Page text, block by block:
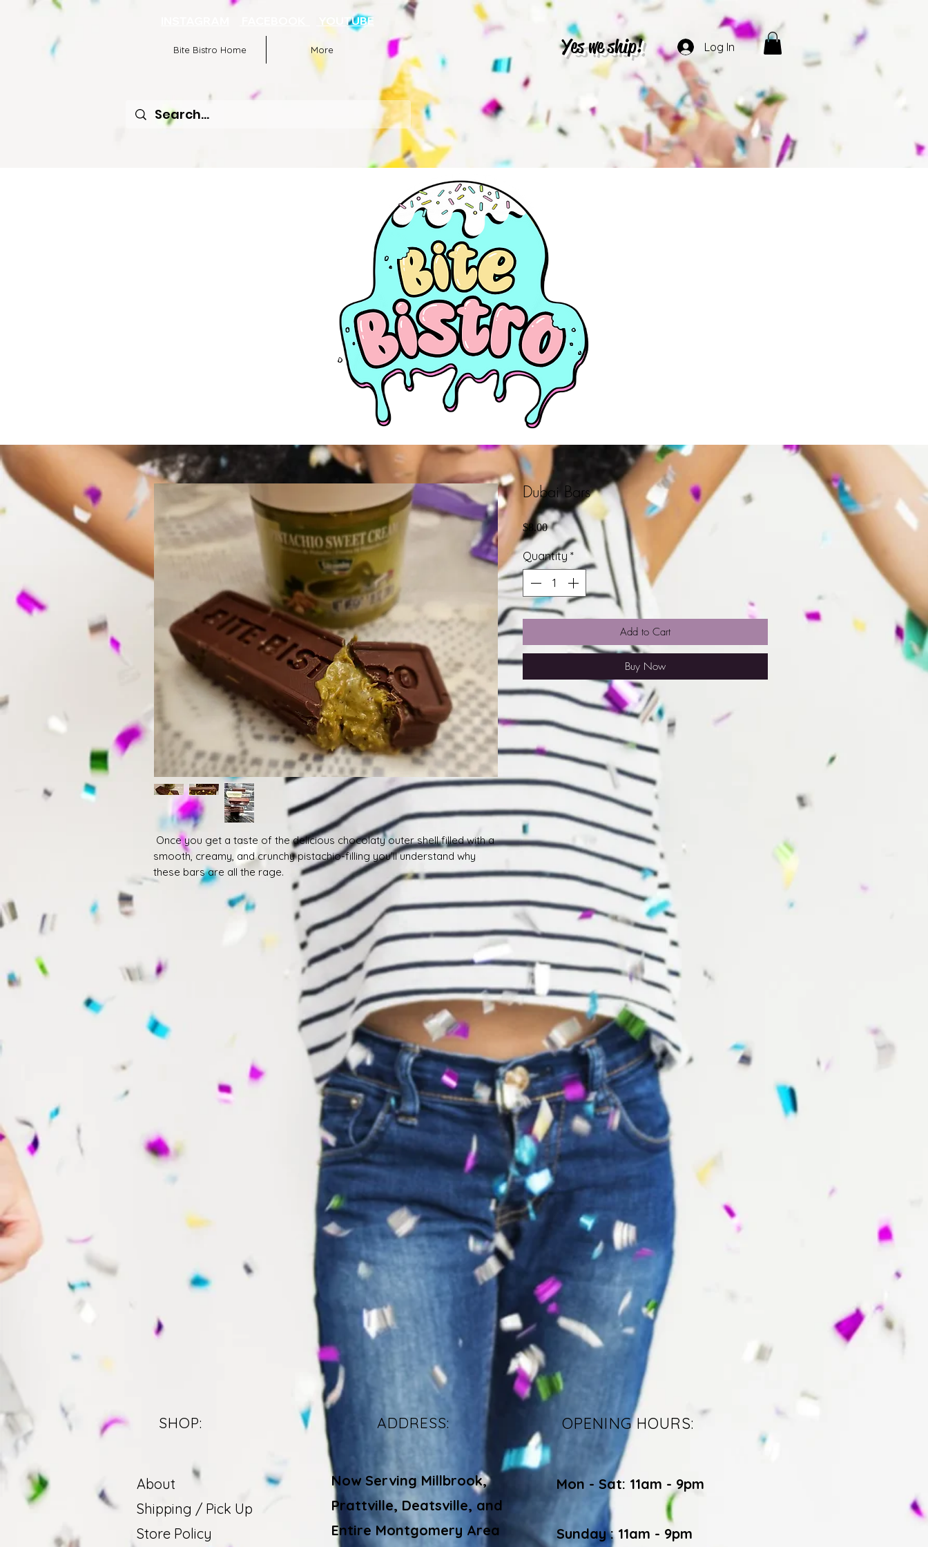
YOUTUBE
Bite Bistro Home More Yes we ship! Log In
Once you get a taste of the delicious chocolaty outer shell filled with a
smooth, creamy, and crunchy pistachio-filling you'll understand why
these bars are all the rage.
Dubai Bars
$8.00Price
Quantity *
Add to Cart
Buy Now
SHOP:
About
Shipping / Pick Up
Store Policy
ADDRESS:
Now Serving Millbrook,
Prattville, Deatsville, and
Entire Montgomery Area
OPENING HOURS:
Mon - Sat: 11am - 9pm
Sunday : 11am - 9pm